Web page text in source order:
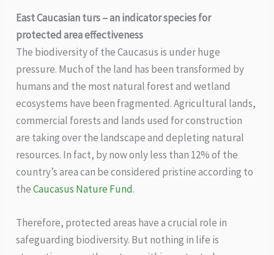
East Caucasian turs – an indicator species for
protected area effectiveness
The biodiversity of the Caucasus is under huge
pressure. Much of the land has been transformed by
humans and the most natural forest and wetland
ecosystems have been fragmented. Agricultural lands,
commercial forests and lands used for construction
are taking over the landscape and depleting natural
resources. In fact, by now only less than 12% of the
country’s area can be considered pristine according to
theCaucasus Nature Fund.
Therefore, protected areas have a crucial role in
safeguarding biodiversity. But nothing in life is